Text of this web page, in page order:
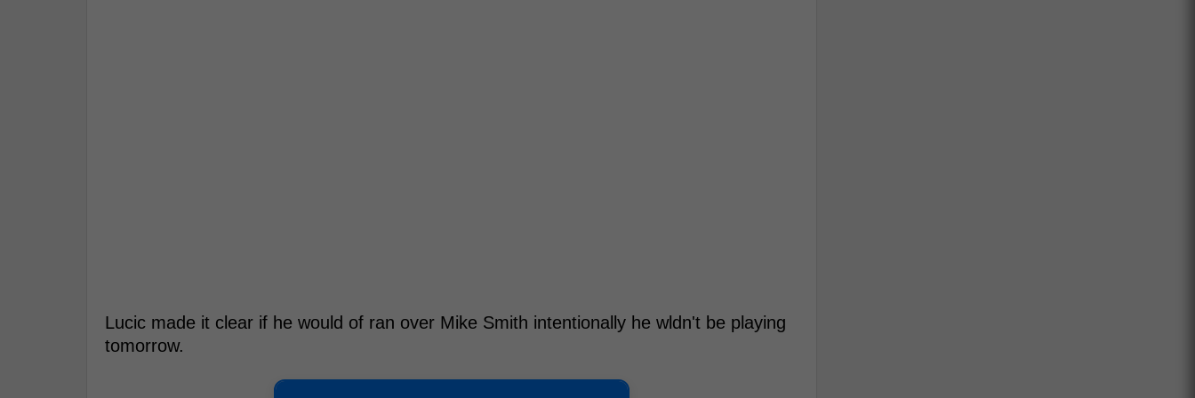
Lucic made it clear if he would of ran over Mike Smith intentionally he wldn't be playing
tomorrow.